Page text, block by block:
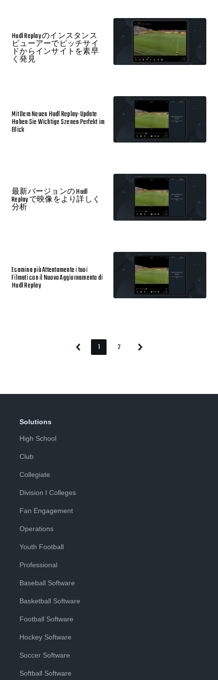
Hudl Replay のインスタンス
ビューアーでピッチサイ
ドからインサイトを素早
く発見
Mit Dem Neuen Hudl Replay-Update
Haben Sie Wichtige Szenen Perfekt im
Blick
最新バージョンの Hudl
Replay で映像をより詳しく
分析
Esamina più Attentamente i tuoi
Filmati con il Nuovo Aggiornamento di
Hudl Replay
Previous Page
1 Page
2 Next
Solutions
High School
Club
Collegiate
Division I Colleges
Fan Engagement
Operations
Youth Football
Professional
Baseball Software
Basketball Software
Football Software
Hockey Software
Soccer Software
Softball Software